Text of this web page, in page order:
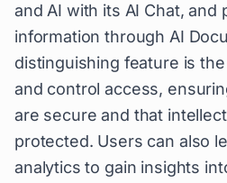
and AI with its AI Chat, and
information through AI
distinguishing feature is
and control access,
are secure and that
protected. Users can also
analytics to gain insights